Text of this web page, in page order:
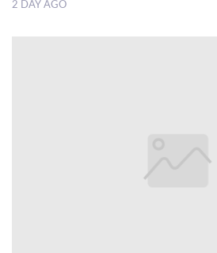
2 DAY AGO